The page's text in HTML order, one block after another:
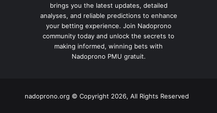
brings you the latest updates, detailed
analyses, and reliable predictions to enhance
your betting experience. Join Nadoprono
community today and unlock the secrets to
making informed, winning bets with
Nadoprono PMU gratuit.
nadoprono.org © Copyright 2026, All Rights Reserved